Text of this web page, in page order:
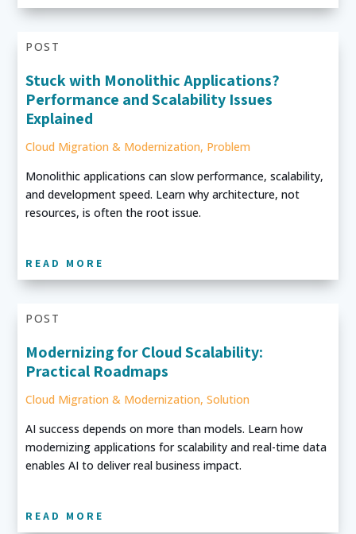
Stuck with Monolithic Applications?
Performance and Scalability Issues
Explained
Cloud Migration & Modernization, Problem
Monolithic applications can slow performance, scalability,
and development speed. Learn why architecture, not
resources, is often the root issue.
READ MORE
POST
Modernizing for Cloud Scalability:
Practical Roadmaps
Cloud Migration & Modernization, Solution
AI success depends on more than models. Learn how
modernizing applications for scalability and real-time data
enables AI to deliver real business impact.
READ MORE
POST